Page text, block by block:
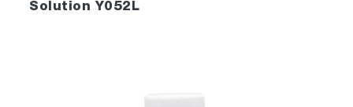
Solution Y052L